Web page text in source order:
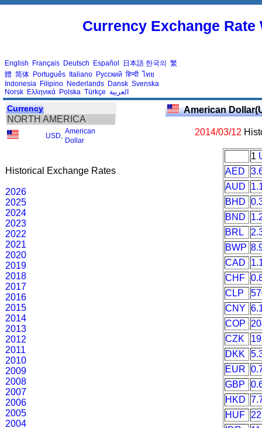
Currency Exchange
English Français Deutsch Español 日本語 한국의 繁
體 简体 Português Italiano Русский हिन्दी ไทย
Indonesia Filipino Nederlands Dansk Svenska
Norsk Ελληνικά Polska Türkçe العربية
Currency
NORTH AMERICA
USD
American
Dollar
Historical Exchange Rates
2026
2025
2024
2023
2022
2021
2020
2019
2018
2017
2016
2015
2014
2013
2012
2011
2010
2009
2008
2007
2006
2005
2004
American
2014/03/12
1
AED
AUD
BHD
BND
BRL
BWP
CAD
CHF
CLP
CNY
COP
CZK
DKK
EUR
GBP
HKD
HUF